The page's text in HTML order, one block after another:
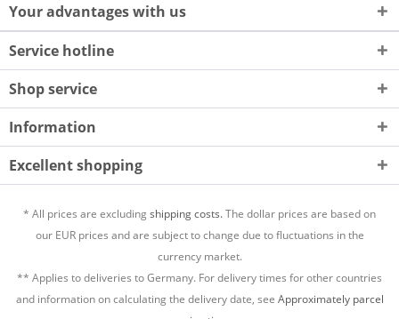
Your advantages with us
Service hotline
Shop service
Information
Excellent shopping
* All prices are excludingshipping costs.The dollar prices are based on
our EUR prices and are subject to change due to fluctuations in the
currency market.
** Applies to deliveries to Germany. For delivery times for other countries
and information on calculating the delivery date, see Approximately parcel